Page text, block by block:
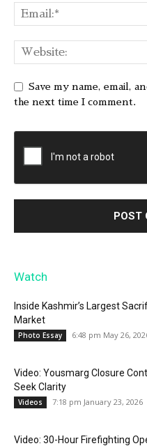
Save my name, email,
the next time I comment.
Watch
Inside Kashmir’s Largest
Market
Photo Essay 6:48 pm May 26,
Video: Yousmarg Closure
Seek Clarity
Videos 7:18 pm January 23, 2026
Video: 30-Hour Firefighting